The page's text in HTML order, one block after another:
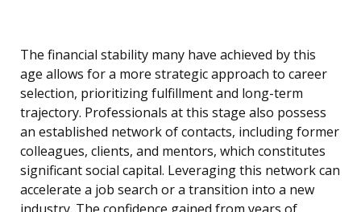
The financial stability many have achieved by this
age allows for a more strategic approach to career
selection, prioritizing fulfillment and long-term
trajectory. Professionals at this stage also possess
an established network of contacts, including former
colleagues, clients, and mentors, which constitutes
significant social capital. Leveraging this network can
accelerate a job search or a transition into a new